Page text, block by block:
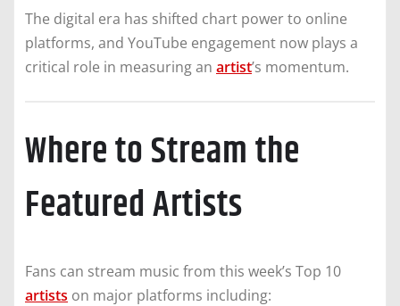
The digital era has shifted chart power to online
platforms, and YouTube engagement now plays a
critical role in measuring an artist’s momentum.
Where to Stream the
Featured Artists
Fans can stream music from this week’s Top 10
artists on major platforms including: